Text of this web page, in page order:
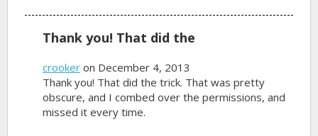
Thank you! That did the
crooker on December 4, 2013
Thank you! That did the trick. That was pretty
obscure, and I combed over the permissions, and
missed it every time.